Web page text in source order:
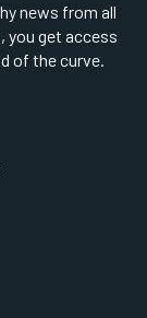
news from all
you get access
of the curve.